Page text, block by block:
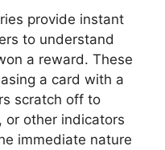
provide instant
to understand
a reward. These
a card with a
scratch off to
or other indicators
immediate nature